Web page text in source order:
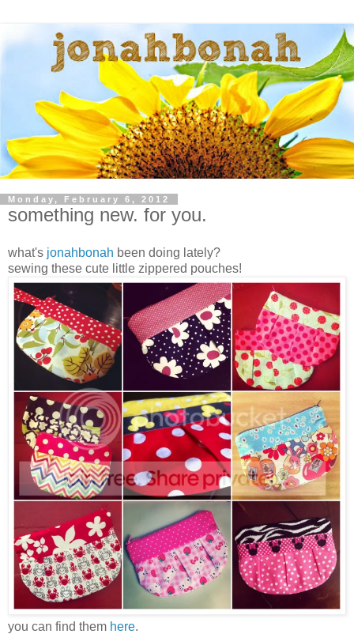
Monday, February 6, 2012
something new. for you.
what's jonahbonah been doing lately?
sewing these cute little zippered pouches!
you can find them here.